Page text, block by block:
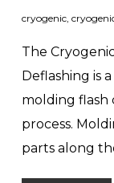
cryogenic,
The
Deflashing is
molding
process.
parts along